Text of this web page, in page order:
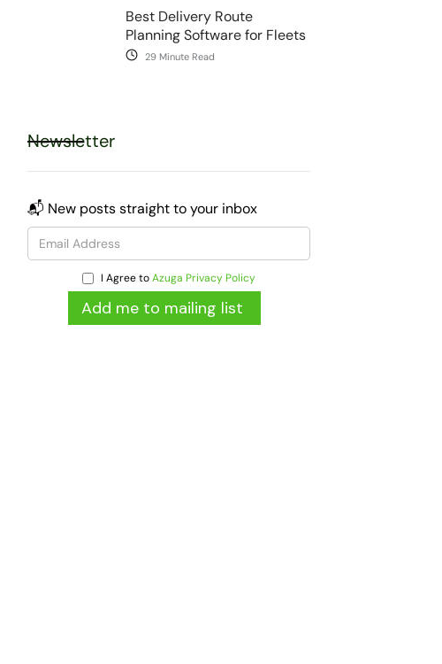
Best Delivery Route
Planning Software for Fleets
29 Minute Read
Newsletter
📬 New posts straight to your inbox
I Agree toAzuga Privacy Policy